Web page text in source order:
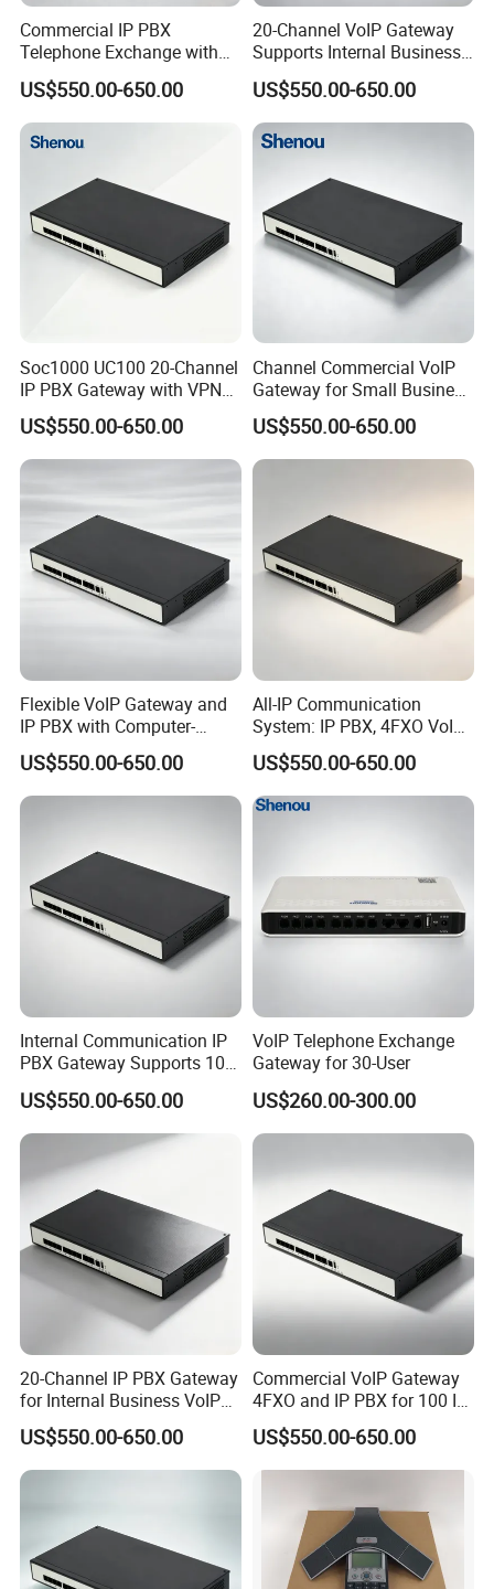
Commercial IP PBX
Telephone Exchange with
VoIP Gateway Capability
US$550.00-650.00
20-Channel VoIP Gateway
Supports Internal Business
Communication Systems
for 100 IP Phones
US$550.00-650.00
Soc1000 UC100 20-Channel
IP PBX Gateway with VPN
for Secure Communications
US$550.00-650.00
Channel Commercial VoIP
Gateway for Small Business
IP PBX
US$550.00-650.00
Flexible VoIP Gateway and
IP PBX with Computer-
Managed User
Administration
US$550.00-650.00
All-IP Communication
System: IP PBX, 4FXO VoIP
Gateway, and Computer
Management
US$550.00-650.00
Internal Communication IP
PBX Gateway Supports 100
IP Phones
US$550.00-650.00
VoIP Telephone Exchange
Gateway for 30-User
US$260.00-300.00
20-Channel IP PBX Gateway
for Internal Business VoIP
Networks
US$550.00-650.00
Commercial VoIP Gateway
4FXO and IP PBX for 100 IP
Phones
US$550.00-650.00